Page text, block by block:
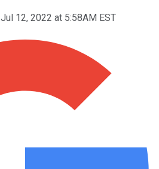
Jul 12, 2022 at 5:58AM EST